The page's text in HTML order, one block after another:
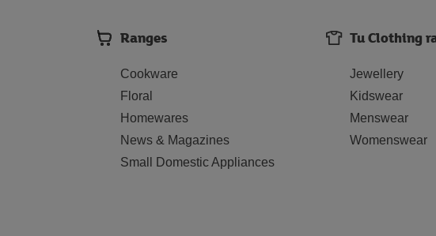
Ranges
Cookware
Floral
Homewares
News & Magazines
Small Domestic Appliances
Tu Clothing
Jewellery
Kidswear
Menswear
Womenswear